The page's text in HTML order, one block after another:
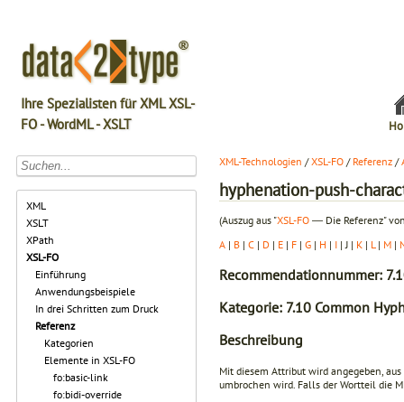
Ihre Spezialisten für XML XSL-
FO - WordML - XSLT
XML
XSLT
XPath
XSL-FO
Einführung
Anwendungsbeispiele
In drei Schritten zum Druck
Referenz
Kategorien
Elemente in XSL-FO
fo:basic-link
fo:bidi-override
XML-Technologien /XSL-FO / Referenz /
hyphenation-push-
(Auszug aus "XSL-FO ― Die Referenz"
A | B | C | D | E | F | G | H | I | J | K | L | M |
Recommendationnummer:
Kategorie: 7.10 Common
Beschreibung
Mit diesem Attribut wird angegeben,
umbrochen wird. Falls der Wortteil die